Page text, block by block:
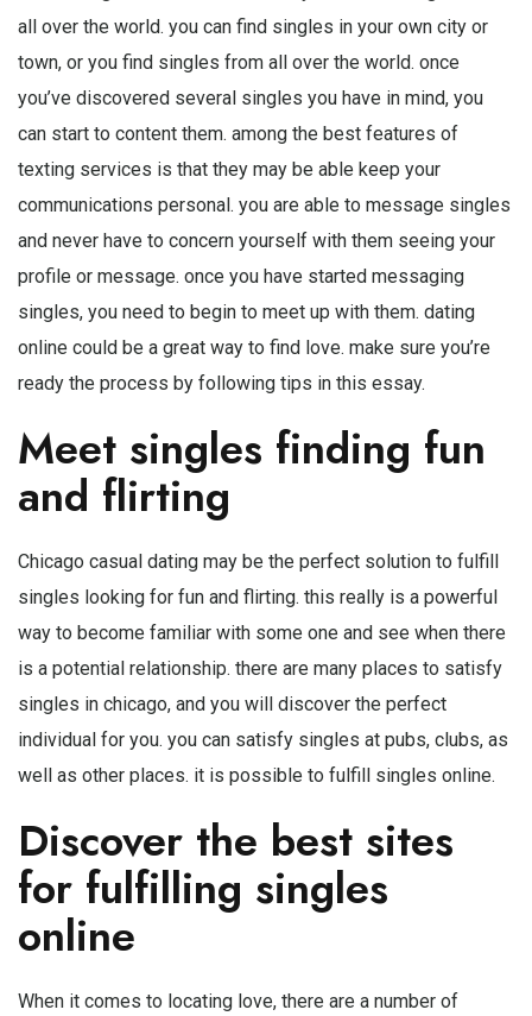
all over the world. you can find singles in your own city or
town, or you find singles from all over the world. once
you’ve discovered several singles you have in mind, you
can start to content them. among the best features of
texting services is that they may be able keep your
communications personal. you are able to message singles
and never have to concern yourself with them seeing your
profile or message. once you have started messaging
singles, you need to begin to meet up with them. dating
online could be a great way to find love. make sure you’re
ready the process by following tips in this essay.
Meet singles finding fun
and flirting
Chicago casual dating may be the perfect solution to fulfill
singles looking for fun and flirting. this really is a powerful
way to become familiar with some one and see when there
is a potential relationship. there are many places to satisfy
singles in chicago, and you will discover the perfect
individual for you. you can satisfy singles at pubs, clubs, as
well as other places. it is possible to fulfill singles online.
Discover the best sites
for fulfilling singles
online
When it comes to locating love, there are a number of